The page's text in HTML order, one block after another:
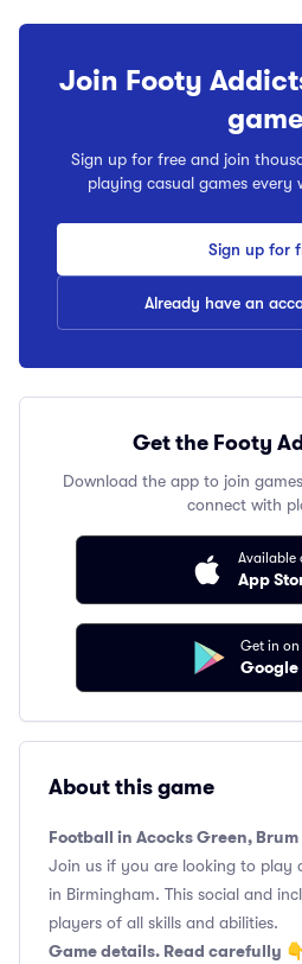
Join Footy
game
Sign up for free and join
playing casual games every
Sign up for
Already have an
Get the Footy
Download the app to join
connect with
Available
App
Get in on
About this game
Football in Acocks Green,
Join us if you are looking to play
in Birmingham. This social and
players of all skills and abilities.
Game details. Read carefully